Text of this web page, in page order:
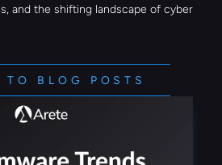
and the shifting landscape of cyber
TO BLOG POSTS